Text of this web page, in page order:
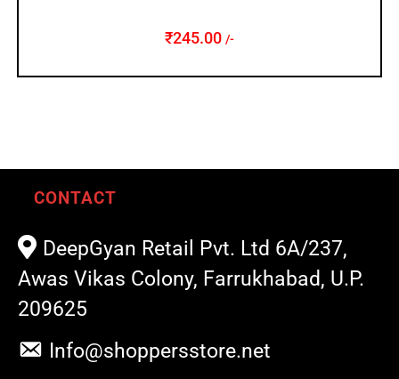
₹245.00 /-
CONTACT
DeepGyan Retail Pvt. Ltd 6A/237,
Awas Vikas Colony, Farrukhabad, U.P.
209625
Info@shoppersstore.net